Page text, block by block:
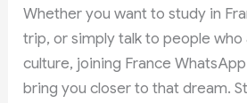
Whether you want to study in
trip, or simply talk to people who
culture, joining France
bring you closer to that dream.